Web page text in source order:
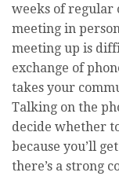
weeks of regular
meeting in
meeting up is
exchange of
takes your
Talking on the
decide whether
because you’ll
there’s a strong